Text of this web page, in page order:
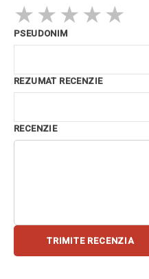
★ ★ ★ ★ ★
PSEUDONIM
REZUMAT RECENZIE
RECENZIE
TRIMITE RECENZIA